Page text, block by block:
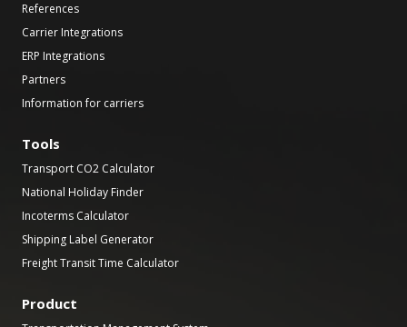
References
Carrier Integrations
ERP Integrations
Partners
Information for carriers
Tools
Transport CO2 Calculator
National Holiday Finder
Incoterms Calculator
Shipping Label Generator
Freight Transit Time Calculator
Product